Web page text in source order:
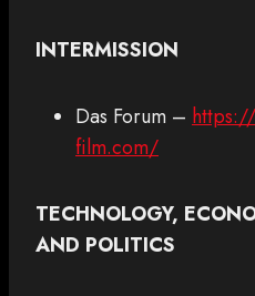
INTERMISSION
Das Forum –
film.com/
TECHNOLOGY,
AND POLITICS